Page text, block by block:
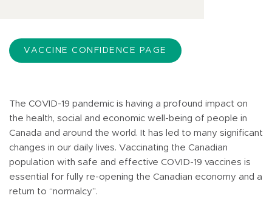
VACCINE CONFIDENCE PAGE
The COVID-19 pandemic is having a profound impact on
the health, social and economic well-being of people in
Canada and around the world. It has led to many significant
changes in our daily lives. Vaccinating the Canadian
population with safe and effective COVID-19 vaccines is
essential for fully re-opening the Canadian economy and a
return to “normalcy”.